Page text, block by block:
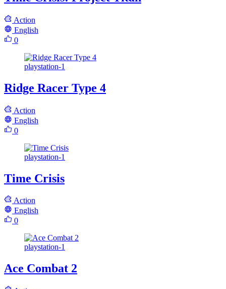
Action
English
0
playstation-1
Ridge Racer Type 4
Action
English
0
playstation-1
Time Crisis
Action
English
0
playstation-1
Ace Combat 2